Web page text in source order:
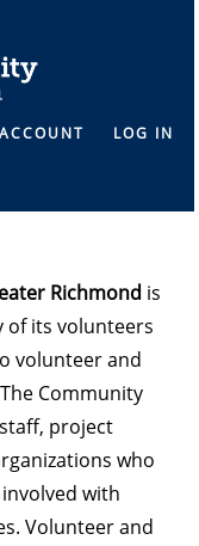
LOG IN
Richmond is
of its volunteers
volunteer and
Community
project
who
with
Volunteer and